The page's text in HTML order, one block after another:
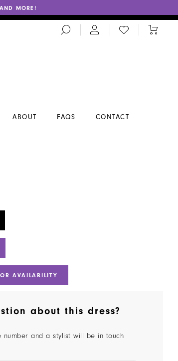
AND MORE!
TOGGLE
SEARCH
CHECK
WISHLIST
TOGGLE
ABOUT FAQS CONTACT
AVAILABILITY
about this dress?
number and a stylist will be in touch